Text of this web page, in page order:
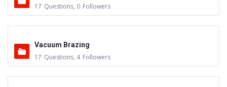
17 Questions, 0 Followers
Vacuum Brazing
17 Questions, 4 Followers